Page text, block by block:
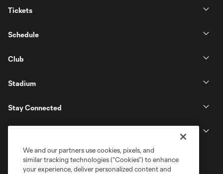
Tickets
Schedule
Club
Stadium
Stay Connected
We and our partners use cookies, pixels, and
similar tracking technologies (“Cookies”) to enhance
your experience, deliver personalized content and